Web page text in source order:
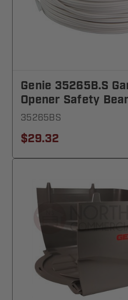
Genie 35265B.S
Opener Safety
35265BS
$29.32